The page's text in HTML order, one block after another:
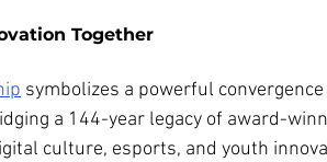
Together
symbolizes a powerful
a 144-year legacy of award-
culture, esports, and youth